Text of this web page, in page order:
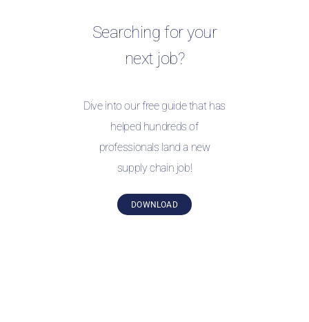
Searching for your
next job?
Dive into our free guide that has
helped hundreds of
professionals land a new
supply chain job!
DOWNLOAD